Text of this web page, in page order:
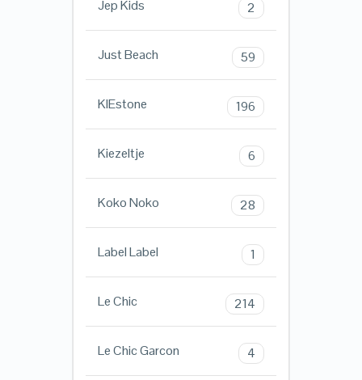
Jep Kids 2
Just Beach 59
KIEstone 196
Kiezeltje 6
Koko Noko 28
Label Label 1
Le Chic 214
Le Chic Garcon 4